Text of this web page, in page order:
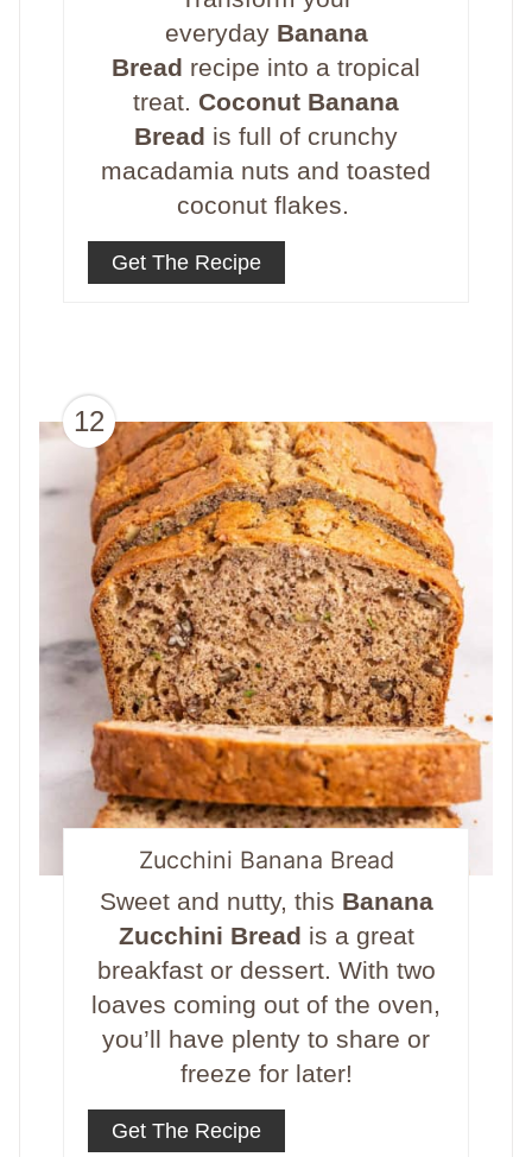
everyday Banana
Bread recipe into a tropical
treat. Coconut Banana
Bread is full of crunchy
macadamia nuts and toasted
coconut flakes.
Get The Recipe
12
Zucchini Banana Bread
Sweet and nutty, this Banana
Zucchini Bread is a great
breakfast or dessert. With two
loaves coming out of the oven,
you’ll have plenty to share or
freeze for later!
Get The Recipe